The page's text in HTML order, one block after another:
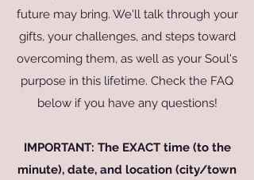
future may bring. We'll talk through your
gifts, your challenges, and steps toward
overcoming them, as well as your Soul's
purpose in this lifetime. Check the FAQ
below if you have any questions!
IMPORTANT: The EXACT time (to the
minute), date, and location (city/town